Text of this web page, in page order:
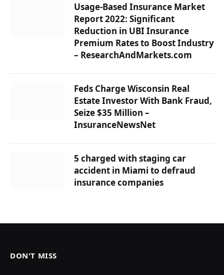
Usage-Based Insurance Market
Report 2022: Significant
Reduction in UBI Insurance
Premium Rates to Boost Industry
– ResearchAndMarkets.com
Feds Charge Wisconsin Real
Estate Investor With Bank Fraud,
Seize $35 Million –
InsuranceNewsNet
5 charged with staging car
accident in Miami to defraud
insurance companies
DON'T MISS